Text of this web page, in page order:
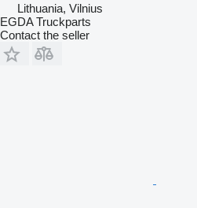
Lithuania, Vilnius
EGDA Truckparts
Contact the seller